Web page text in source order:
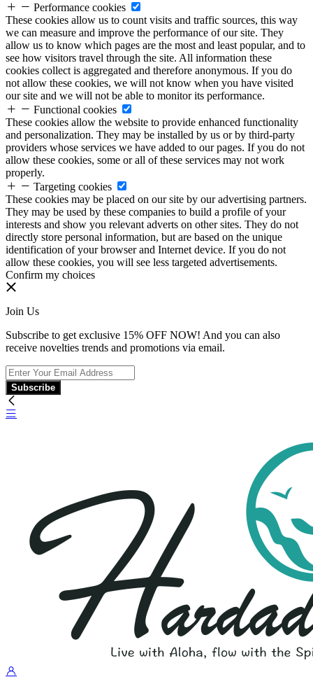
Performance cookies
These cookies allow us to count visits and traffic sources, this way
we can measure and improve the performance of our site. They
allow us to know which pages are the most and least popular, and to
see how visitors travel through the site. All information these
cookies collect is aggregated and therefore anonymous. If you do
not allow these cookies, we will not know when you have visited
our site and we will not be able to monitor its performance.
Functional cookies
These cookies allow the website to provide enhanced functionality
and personalization. They may be installed by us or by third-party
providers whose services we have added to our pages. If you do not
allow these cookies, some or all of these services may not work
properly.
Targeting cookies
These cookies may be placed on our site by our advertising partners.
They may be used by these companies to build a profile of your
interests and show you relevant adverts on other sites. They do not
directly store personal information, but are based on the unique
identification of your browser and Internet device. If you do not
allow these cookies, you will see less targeted advertisements.
Confirm my choices
Join Us
Subscribe to get exclusive 15% OFF NOW! And you can also
receive novelties trends and promotions via email.
Subscribe